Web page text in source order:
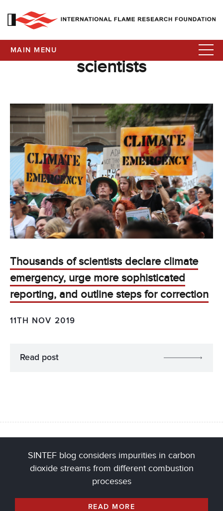
MAIN MENU
scientists
Thousands of scientists declare climate
emergency, urge more sophisticated
reporting, and outline steps for correction
11TH NOV 2019
Read post
SINTEF blog considers impurities in carbon
dioxide streams from different combustion
processes
READ MORE